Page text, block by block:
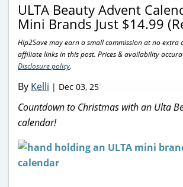
ULTA Beauty Advent
Mini Brands Just $14.99
Hip2Save may earn a small commission at no extra
affiliate links in this post. Prices & availability
Disclosure policy.
By Kelli | Dec 03, 25
Countdown to Christmas with an Ulta
calendar!